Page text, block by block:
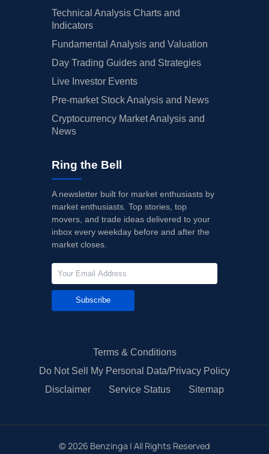
Technical Analysis Charts and
Indicators
Fundamental Analysis and Valuation
Day Trading Guides and Strategies
Live Investor Events
Pre-market Stock Analysis and News
Cryptocurrency Market Analysis and
News
Ring the Bell
A newsletter built for market enthusiasts by
market enthusiasts. Top stories, top
movers, and trade ideas delivered to your
inbox every weekday before and after the
market closes.
Subscribe
Terms & Conditions
Do Not Sell My Personal Data/Privacy Policy
Disclaimer
Service Status Sitemap
© 2026 Benzinga | All Rights Reserved